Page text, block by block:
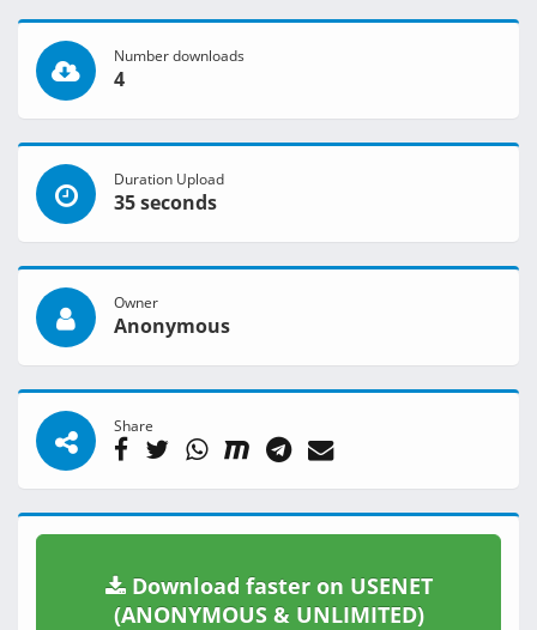
Number downloads
4
Duration Upload
35 seconds
Owner
Anonymous
Share
Download faster on USENET
(ANONYMOUS & UNLIMITED)